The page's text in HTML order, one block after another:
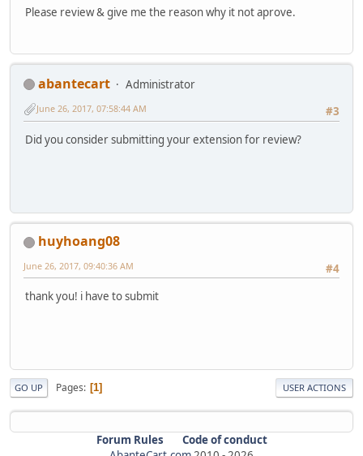
Please review & give me the reason why it not aprove.
abantecart
Administrator
#3
June 26, 2017, 07:58:44 AM
Did you consider submitting your extension for review?
huyhoang08
#4
June 26, 2017, 09:40:36 AM
thank you! i have to submit
GO UP Pages 1 USER ACTIONS
Forum Rules
Code of conduct